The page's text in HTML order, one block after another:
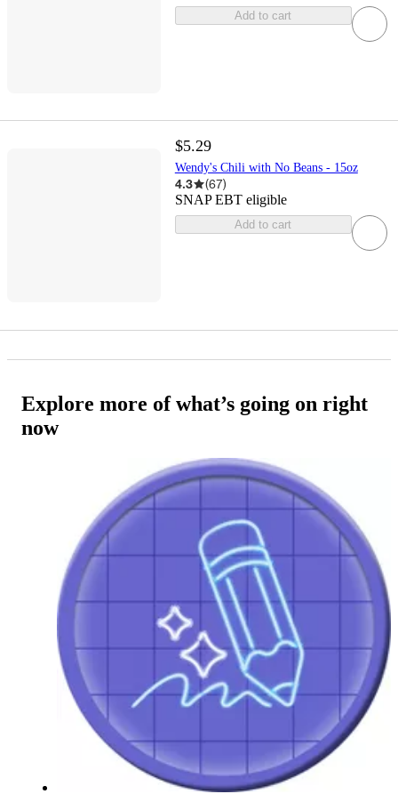
Add to cart
$5.29
Wendy's Chili with No Beans - 15oz
4.3 (67)
SNAP EBT eligible
Add to cart
Explore more of what’s going on right
now